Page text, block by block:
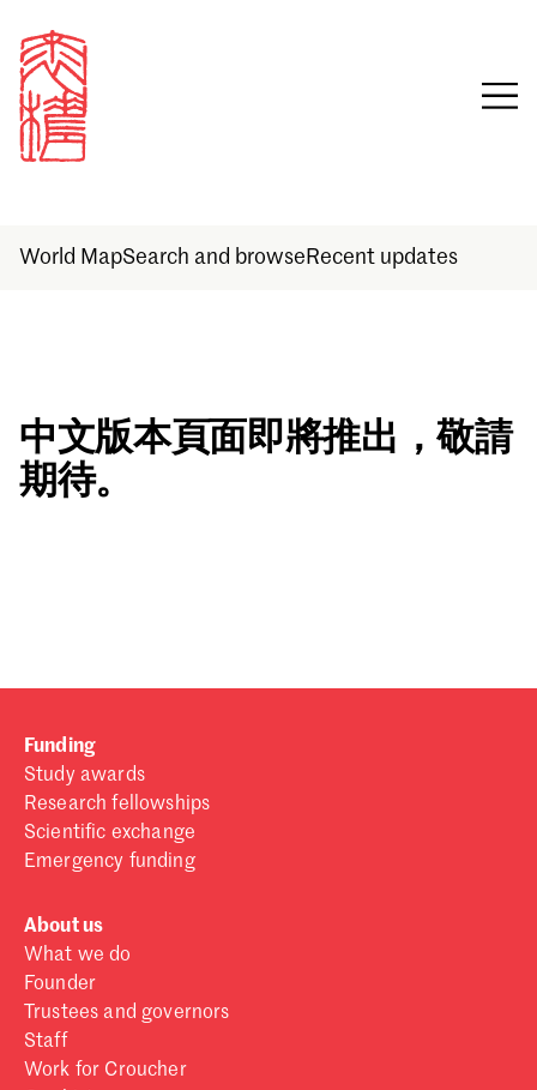
World MapSearch and browse Recent updates
Sign in
Email
Don't have a Croucher account?
中文版本頁面即將推出，敬請
期待。
Funding
Study awards
Research fellowships
Scientific exchange
Emergency funding
About us
What we do
Founder
Trustees and governors
Staff
Work for Croucher